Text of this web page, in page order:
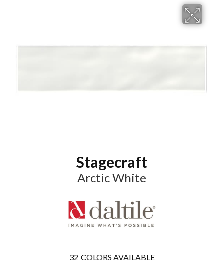
Stagecraft
Arctic White
32 COLORS AVAILABLE